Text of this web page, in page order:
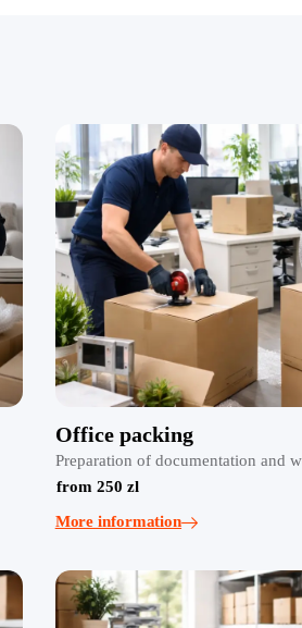
Office packing
Preparation of documentation and
from 250 zl
More information